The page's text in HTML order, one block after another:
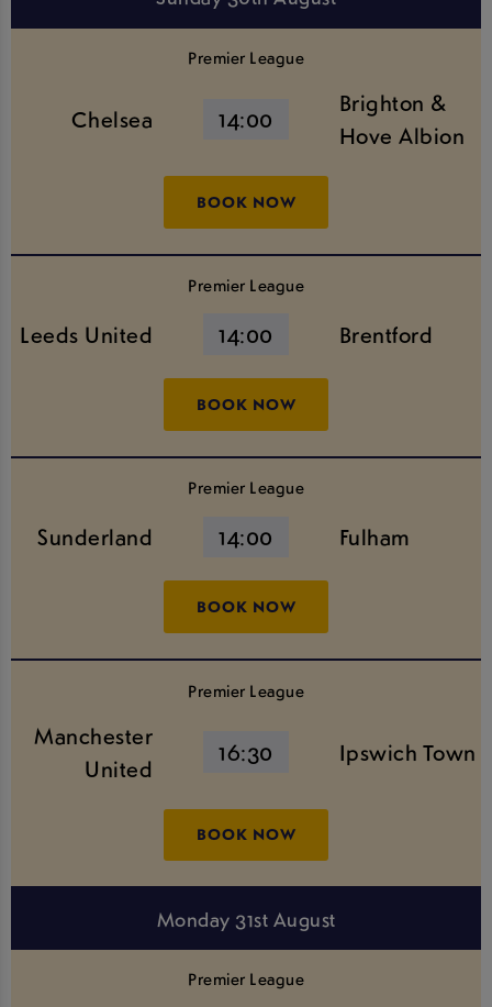
Premier League
Chelsea 14:00
Brighton &
Hove Albion
BOOK NOW
Premier League
Leeds United 14:00 Brentford
BOOK NOW
Premier League
Sunderland 14:00 Fulham
BOOK NOW
Premier League
Manchester
United
16:30 Ipswich Town
BOOK NOW
Monday 31st August
Premier League